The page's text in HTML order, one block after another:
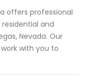
offers professional
and
Nevada. Our
with you to